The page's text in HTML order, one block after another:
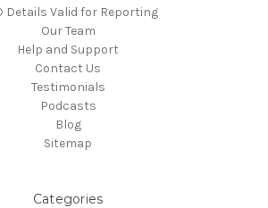
Details Valid for Reporting
Our Team
Help and Support
Contact Us
Testimonials
Podcasts
Blog
Sitemap
Categories